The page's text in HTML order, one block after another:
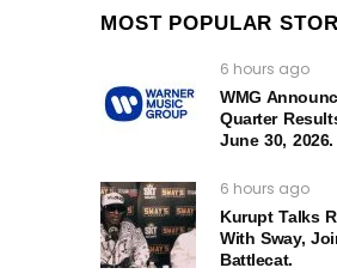
MOST POPULAR
6 hours ago
WMG
Quarter
June 30, 2026.
6 hours ago
Kurupt Talks
With Sway,
Battlecat.